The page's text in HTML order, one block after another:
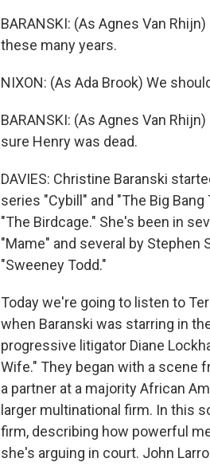
BARANSKI: (As Agnes Van
these many years.
NIXON: (As Ada Brook) We
BARANSKI: (As Agnes Van
sure Henry was dead.
DAVIES: Christine Baranski
series "Cybill" and "The Big
"The Birdcage." She's been in
"Mame" and several by Stephen
"Sweeney Todd."
Today we're going to listen to
when Baranski was starring in
progressive litigator Diane
Wife." They began with a scene
a partner at a majority African
larger multinational firm. In this
firm, describing how powerful
she's arguing in court. John